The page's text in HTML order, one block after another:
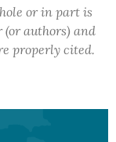
or in part is
(or authors) and
properly cited.